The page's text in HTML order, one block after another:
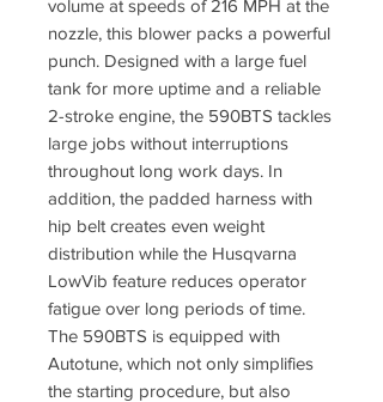
volume at speeds of 216 MPH at the
nozzle, this blower packs a powerful
punch. Designed with a large fuel
tank for more uptime and a reliable
2-stroke engine, the 590BTS tackles
large jobs without interruptions
throughout long work days. In
addition, the padded harness with
hip belt creates even weight
distribution while the Husqvarna
LowVib feature reduces operator
fatigue over long periods of time.
The 590BTS is equipped with
Autotune, which not only simplifies
the starting procedure, but also